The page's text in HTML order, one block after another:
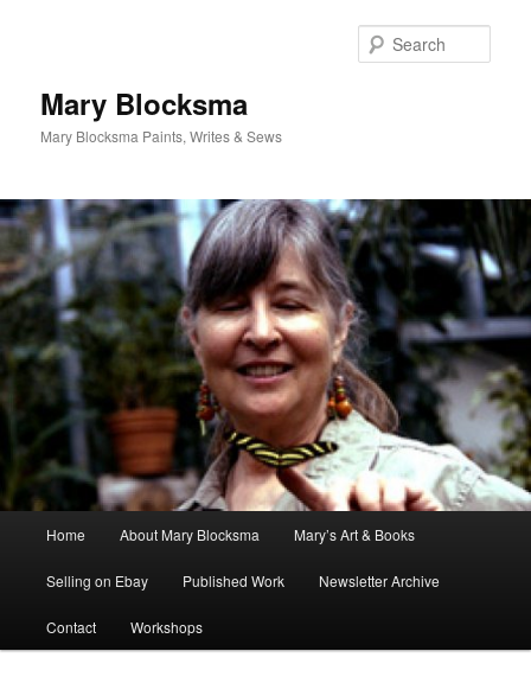
Mary Blocksma
Mary Blocksma Paints, Writes & Sews
Home About Mary Blocksma Mary’s Art & Books
Selling on Ebay Published Work Newsletter Archive
Contact Workshops